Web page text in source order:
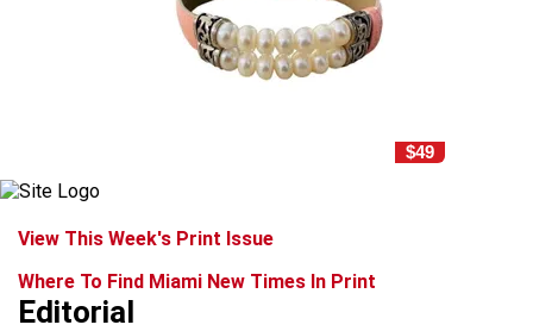
$49
View This Week's Print Issue
Where To Find Miami New Times In Print
Editorial